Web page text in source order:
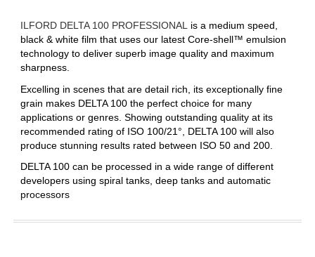
ILFORD DELTA 100 PROFESSIONAL is a medium speed,
black & white film that uses our latest Core-shell™ emulsion
technology to deliver superb image quality and maximum
sharpness.
Excelling in scenes that are detail rich, its exceptionally fine
grain makes DELTA 100 the perfect choice for many
applications or genres. Showing outstanding quality at its
recommended rating of ISO 100/21°, DELTA 100 will also
produce stunning results rated between ISO 50 and 200.
DELTA 100 can be processed in a wide range of different
developers using spiral tanks, deep tanks and automatic
processors